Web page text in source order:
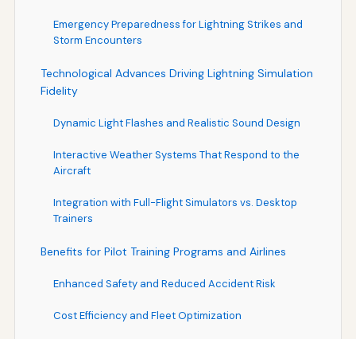
Emergency Preparedness for Lightning Strikes and
Storm Encounters
Technological Advances Driving Lightning Simulation
Fidelity
Dynamic Light Flashes and Realistic Sound Design
Interactive Weather Systems That Respond to the
Aircraft
Integration with Full-Flight Simulators vs. Desktop
Trainers
Benefits for Pilot Training Programs and Airlines
Enhanced Safety and Reduced Accident Risk
Cost Efficiency and Fleet Optimization